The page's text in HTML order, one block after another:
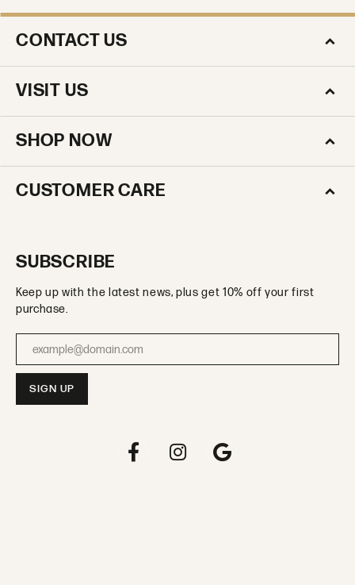
CONTACT US
VISIT US
SHOP NOW
CUSTOMER CARE
SUBSCRIBE
Keep up with the latest news, plus get 10% off your first
purchase.